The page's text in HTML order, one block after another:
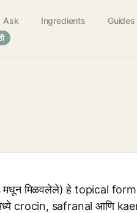
Ask Ingredients Guides
मिळवलेले) हे topical
crocin, safranal आणि